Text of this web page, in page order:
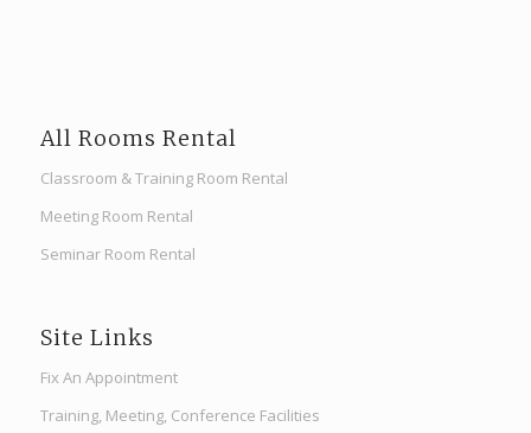
All Rooms Rental
Classroom & Training Room Rental
Meeting Room Rental
Seminar Room Rental
Site Links
Fix An Appointment
Training, Meeting, Conference Facilities